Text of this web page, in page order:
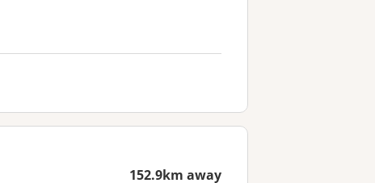
152.9km away